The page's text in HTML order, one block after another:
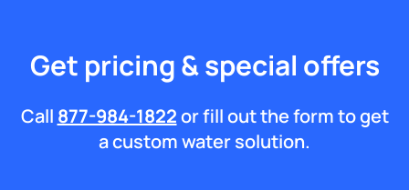
Get pricing & special offers
Call 877-984-1822or fill out the form to get
a custom water solution.